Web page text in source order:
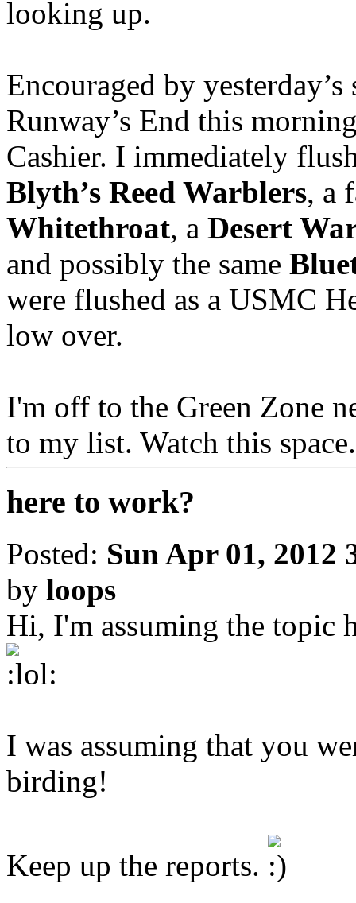
looking up.
Encouraged by
Runway’s End this
Cashier. I immediately
Blyth’s Reed Warblers, a
Whitethroat, a Desert
and possibly the same
were flushed as a USMC
low over.
I'm off to the Green Zone
to my list. Watch this space.
here to work?
Posted: Sun Apr 01, 2012
by loops
Hi, I'm assuming the topic
I was assuming that you
birding!
Keep up the reports.